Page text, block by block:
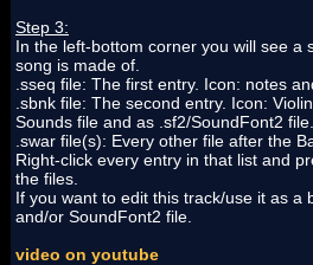
Step 3:
In the left-bottom corner you will see a
song is made of.
.sseq file: The first entry. Icon: notes
.sbnk file: The second entry. Icon:
Sounds file and as .sf2/SoundFont2 file.
.swar file(s): Every other file after the
Right-click every entry in that list and
the files.
If you want to edit this track/use it as a
and/or SoundFont2 file.
video on youtube